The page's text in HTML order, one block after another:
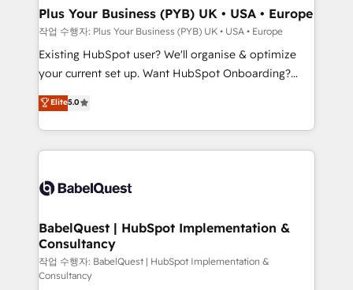
professionals.
Augmentée. Ce n'est pas une entreprise qui utilise
l'IA. C'est une organisation qui a réussi la symbiose
entre l'expertise humaine et l'intelligence artificielle.
Pas pour remplacer l'humain, mais pour l'augmenter.
transformation. D'abord les fondations : des
données unifiées, des processus alignés. Ensuite
vraie performance vient de l'intérieur. Act Inside.
Stand Out.
Plus Your Business (PYB) UK • USA • Europe
작업 수행자: Plus Your Business (PYB) UK • USA • Europe
Existing HubSpot user? We'll organise & optimize
your current set up. Want HubSpot Onboarding?
We'll customise your CRM & automate your business
processes. Welcome to our Profile! We can help
with... • CRM implementation, reports & workflows,
and team training • CRM migration: Salesforce,
Custom API integrations & ERP systems inc. SAP and
super skilled members) • 150+ Clients for Sales Hub,
Marketing Hub, Service Hub, Data Hub and Website
(CMS) • ISO/IEC 27001:2022, ISO 9001:2015 and
now... ISO 42001: 2023 certified • Exclusive AI
Elite5.0
BabelQuest | HubSpot Implementation &
Consultancy
작업 수행자: BabelQuest | HubSpot Implementation &
Consultancy